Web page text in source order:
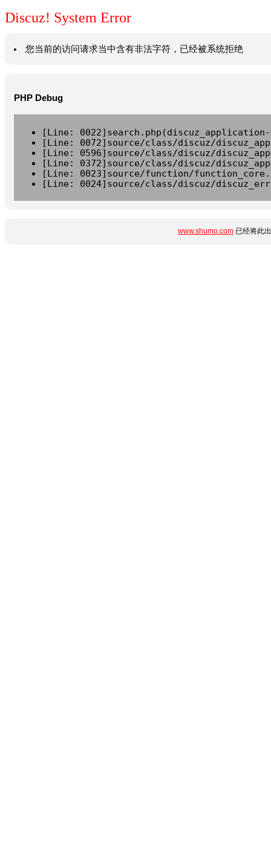
Discuz! System Error
您当前的访问请求当中含有非法字符，已经被系统拒绝
PHP Debug
[Line:
[Line: 0072]source/class/discuz/
[Line: 0596]source/class/discuz/
[Line: 0372]source/class/discuz/
[Line: 0023]source/function/
[Line: 0024]source/class/discuz/
www.shumo.com 已经将此